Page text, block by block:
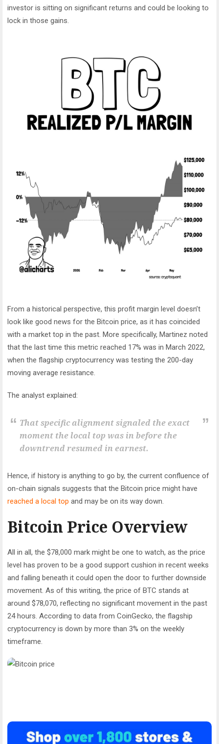
investor is sitting on significant returns and could be looking to
lock in those gains.
From a historical perspective, this profit margin level doesn’t
look like good news for the Bitcoin price, as it has coincided
with a market top in the past. More specifically, Martinez noted
that the last time this metric reached 17% was in March 2022,
when the flagship cryptocurrency was testing the 200-day
moving average resistance.
The analyst explained:
That specific alignment signaled the exact
moment the local top was in before the
downtrend resumed in earnest.
Hence, if history is anything to go by, the current confluence of
on-chain signals suggests that the Bitcoin price might have
reached a local top and may be on its way down.
Bitcoin Price Overview
All in all, the $78,000 mark might be one to watch, as the price
level has proven to be a good support cushion in recent weeks
and falling beneath it could open the door to further downside
movement. As of this writing, the price of BTC stands at
around $78,070, reflecting no significant movement in the past
24 hours. According to data from CoinGecko, the flagship
cryptocurrency is down by more than 3% on the weekly
timeframe.